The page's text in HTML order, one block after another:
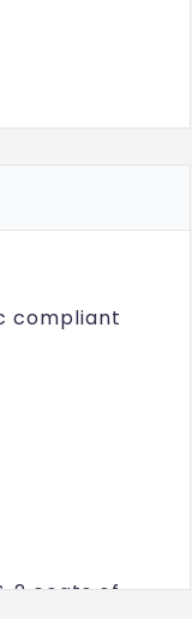
to live at
full range
Make
compliant
2 coats of